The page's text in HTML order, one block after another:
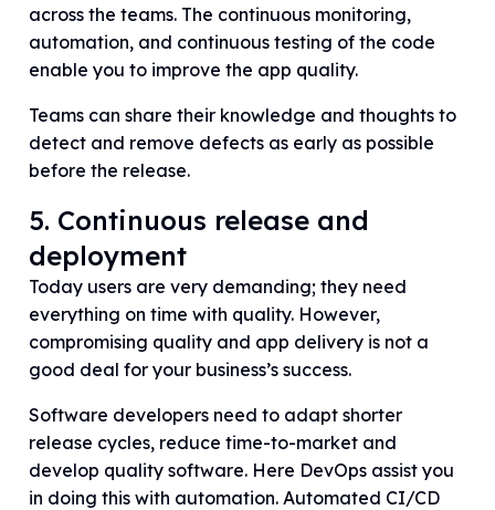
across the teams. The continuous monitoring,
automation, and continuous testing of the code
enable you to improve the app quality.
Teams can share their knowledge and thoughts to
detect and remove defects as early as possible
before the release.
5. Continuous release and
deployment
Today users are very demanding; they need
everything on time with quality. However,
compromising quality and app delivery is not a
good deal for your business’s success.
Software developers need to adapt shorter
release cycles, reduce time-to-market and
develop quality software. Here DevOps assist you
in doing this with automation. Automated CI/CD